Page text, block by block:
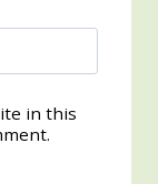
in this